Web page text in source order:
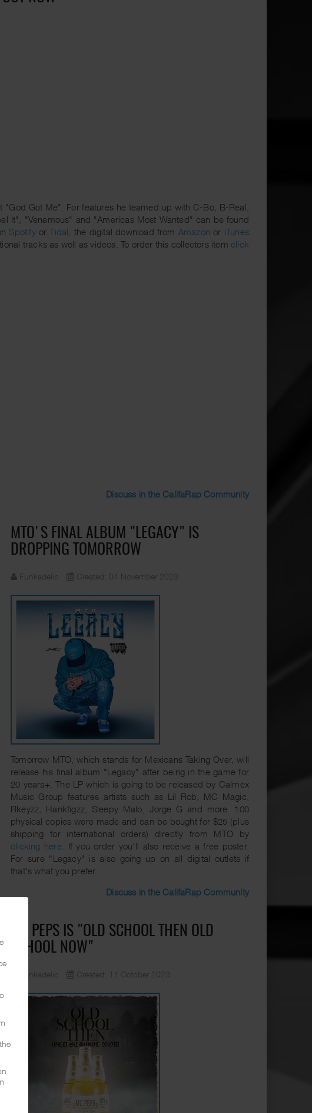
Got Me". For features he teamed up with C-Bo, B-Real,
It", "Venemous" and "Americas Most Wanted" can be found
SpotifyorTidal , the digital download from Amazon or iTunes
tracks as well as videos. To order this collectors item click
Discuss in the CalifaRap Community
MTO'S FINAL ALBUM "LEGACY" IS
DROPPING TOMORROW
Funkadelic Created: 04 November 2023
Tomorrow MTO, which stands for Mexicans Taking Over, will
release his final album "Legacy" after being in the game for
20 years+. The LP which is going to be released by Calmex
Music Group features artists such as Lil Rob, MC Magic,
Rkeyzz, Hankfigzz, Sleepy Malo, Jorge G and more. 100
physical copies were made and can be bought for $25 (plus
shipping for international orders) directly from MTO by
clicking here . If you order you'll also receive a free poster.
For sure "Legacy" is also going up on all digital outlets if
that's what you prefer.
Discuss in the CalifaRap Community
MC PEPS IS "OLD SCHOOL THEN OLD
SCHOOL NOW"
Funkadelic Created: 11 October 2023